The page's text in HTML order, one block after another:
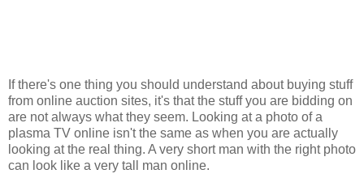
If there's one thing you should understand about buying stuff
from online auction sites, it's that the stuff you are bidding on
are not always what they seem. Looking at a photo of a
plasma TV online isn't the same as when you are actually
looking at the real thing. A very short man with the right photo
can look like a very tall man online.